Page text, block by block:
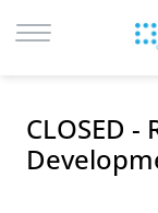
SIGN UP
CLOSED